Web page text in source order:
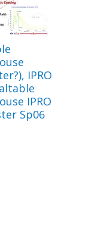
IPRO
IPRO
Sp06